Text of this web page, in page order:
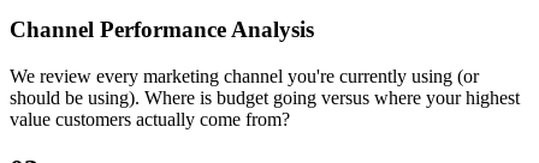
Channel Performance Analysis
We review every marketing channel you're currently using (or
should be using). Where is budget going versus where your highest
value customers actually come from?